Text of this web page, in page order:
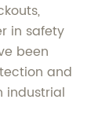
in safety
been
and
industrial